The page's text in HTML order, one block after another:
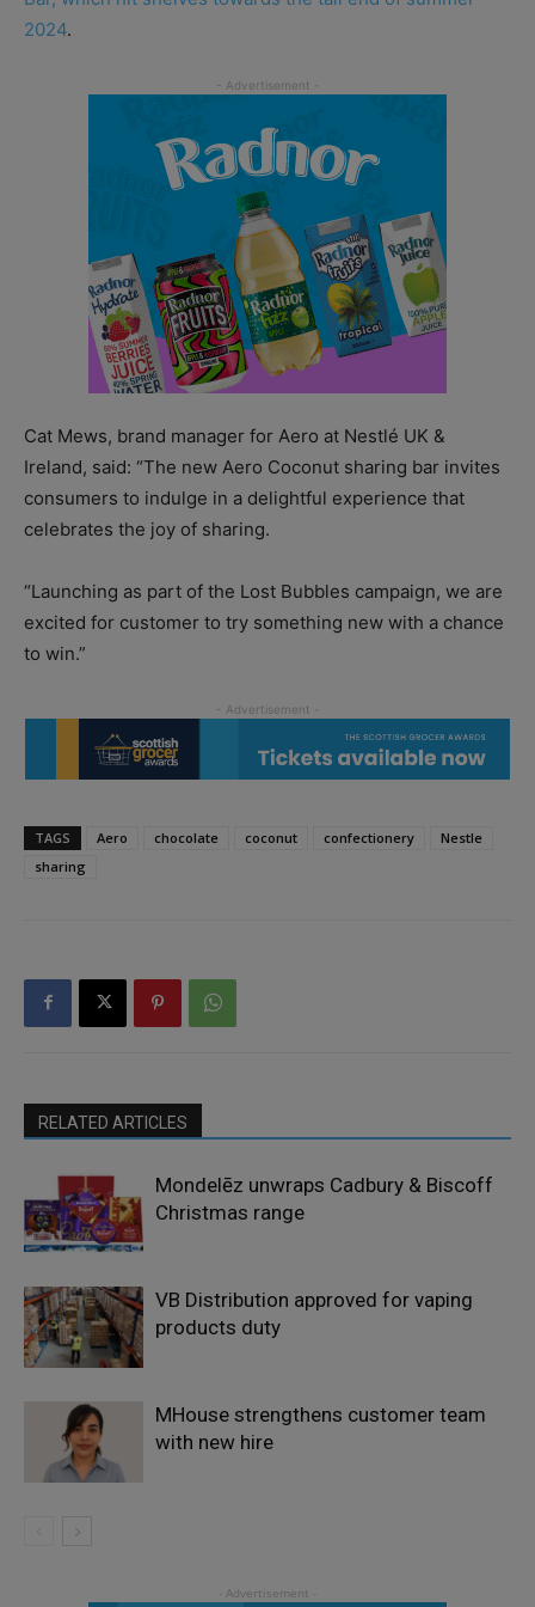
2024.
Cat Mews, brand manager for Aero at Nestlé UK &
Ireland, said: “The new Aero Coconut sharing bar invites
consumers to indulge in a delightful experience that
celebrates the joy of sharing.
“Launching as part of the Lost Bubbles campaign, we are
excited for customer to try something new with a chance
to win.”
TAGS Aero chocolate coconut confectionery
Nestle
sharing
RELATED ARTICLES
Mondelēz unwraps Cadbury & Biscoff
Christmas range
VB Distribution approved for vaping
products duty
MHouse strengthens customer team
with new hire